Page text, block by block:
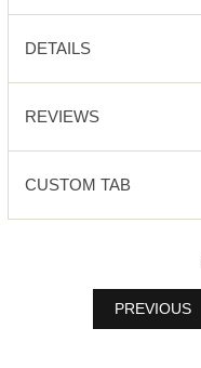
DETAILS
REVIEWS
CUSTOM TAB
PREVIOUS